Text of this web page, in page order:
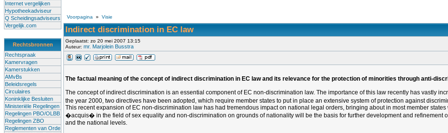
Internet vergelijken
Hypotheekadviseur
Q Scheidingsadviseurs
Vergelijk.com
Rechtsbronnen
Rechtspraak
Kamervragen
Kamerstukken
AMvBs
Beleidsregels
Circulaires
Koninklijke Besluiten
Ministeriële Regelingen
Regelingen PBO/OLBB
Regelingen ZBO
Reglementen van Orde
Voorpagina » Visie
Indirect discrimination in EC law
Geplaatst: zo 20 mei 2007 13:15
Auteur: mr. Marjolein Busstra
The factual meaning of the concept of indirect discrimination in EC law and its relevance for the protection of minorities through anti-
The concept of indirect discrimination is an essential component of EC non-discrimination law. The importance of this law recently has vastly
the year 2000, two directives have been adopted, which require member states to put in place an extensive system of protection against
This recent expansion of EC non-discrimination law has had tremendous impact on national legal orders, bringing about in most member
�acquis� in the field of sex equality and non-discrimination on grounds of nationality will be the basis for further development and refinement
and the national levels.